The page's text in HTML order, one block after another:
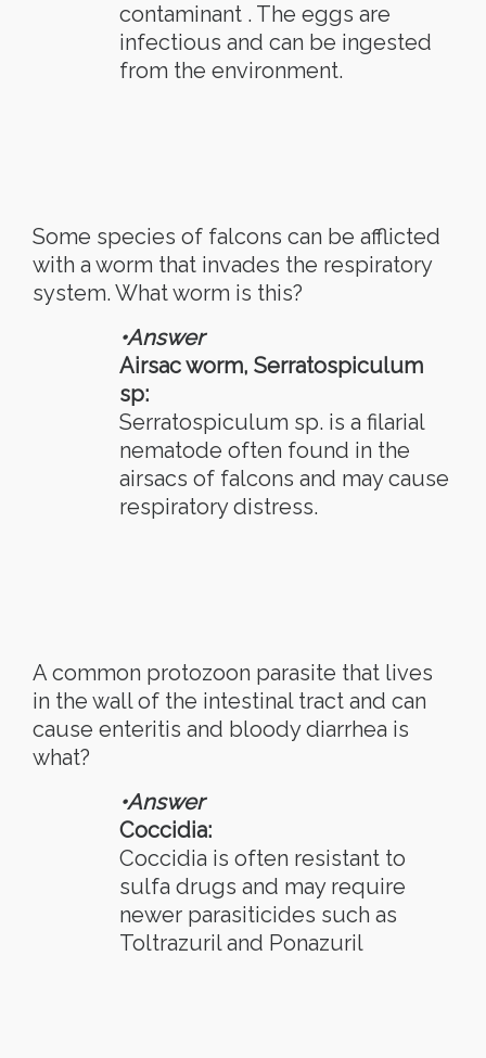
contaminant . The eggs are
infectious and can be ingested
from the environment.
Some species of falcons can be afflicted
with a worm that invades the respiratory
system. What worm is this?
•Answer
Airsac worm, Serratospiculum
sp:
Serratospiculum sp. is a filarial
nematode often found in the
airsacs of falcons and may cause
respiratory distress.
A common protozoon parasite that lives
in the wall of the intestinal tract and can
cause enteritis and bloody diarrhea is
what?
•Answer
Coccidia:
Coccidia is often resistant to
sulfa drugs and may require
newer parasiticides such as
Toltrazuril and Ponazuril